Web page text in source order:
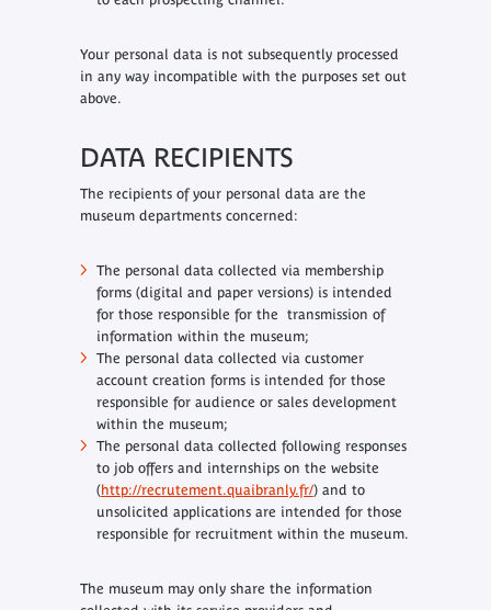
Your personal data is not subsequently processed
in any way incompatible with the purposes set out
above.
DATA RECIPIENTS
The recipients of your personal data are the
museum departments concerned:
The personal data collected via membership
forms (digital and paper versions) is intended
for those responsible for the transmission of
information within the museum;
The personal data collected via customer
account creation forms is intended for those
responsible for audience or sales development
within the museum;
The personal data collected following responses
to job offers and internships on the website
(http://recrutement.quaibranly.fr/) and to
unsolicited applications are intended for those
responsible for recruitment within the museum.
The museum may only share the information